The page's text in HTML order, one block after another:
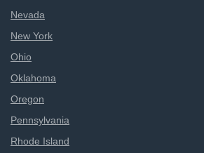
Nevada
New York
Ohio
Oklahoma
Oregon
Pennsylvania
Rhode Island